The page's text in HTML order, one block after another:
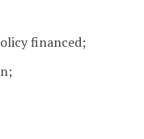
financed;